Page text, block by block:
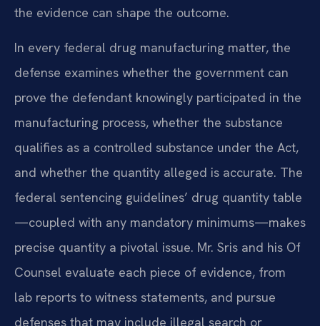
the evidence can shape the outcome.
In every federal drug manufacturing matter, the
defense examines whether the government can
prove the defendant knowingly participated in the
manufacturing process, whether the substance
qualifies as a controlled substance under the Act,
and whether the quantity alleged is accurate. The
federal sentencing guidelines’ drug quantity table
—coupled with any mandatory minimums—makes
precise quantity a pivotal issue. Mr. Sris and his Of
Counsel evaluate each piece of evidence, from
lab reports to witness statements, and pursue
defenses that may include illegal search or